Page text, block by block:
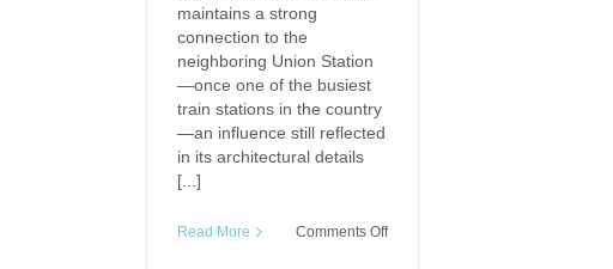
maintains a strong
connection to the
neighboring Union Station
—once one of the busiest
train stations in the country
—an influence still reflected
in its architectural details
[...]
Read More Comments Offon